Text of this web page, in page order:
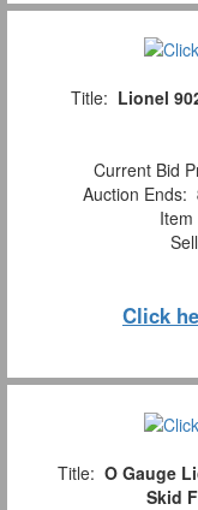
Title: Lionel
Current Bid
Auction Ends:
Item
Click
Title: O Gauge
Skid